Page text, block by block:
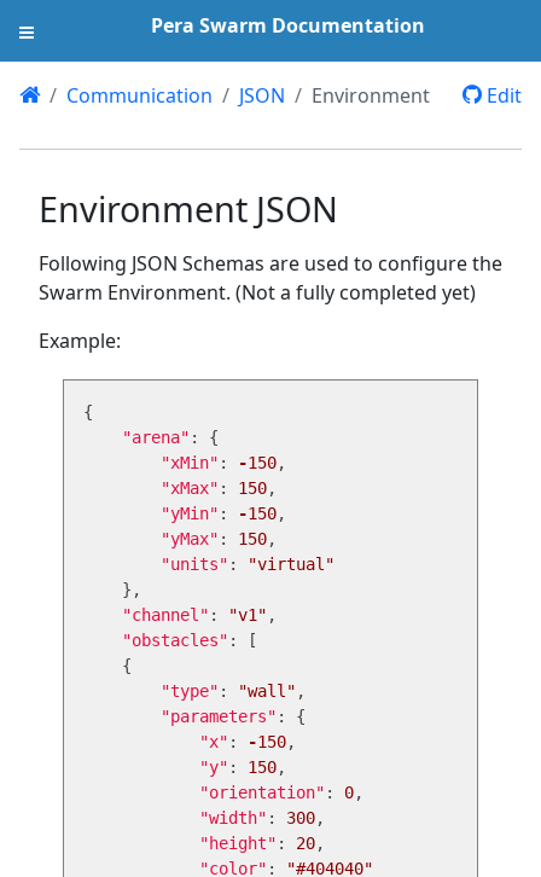
Pera Swarm Documentation
Communication JSON Environment Edit
Environment JSON
Following JSON Schemas are used to configure the
Swarm Environment. (Not a fully completed yet)
Example:
{
"arena" :
{
"xMin" : -150,
"xMax" : 150,
"yMin" : -150,
"yMax" : 150,
"units" : "virtual "
},
"channel " : "v1 " ,
"obstacles" :
[
{
"type" : "wall " ,
"parameters" :
{
"x" : -150,
"y" : 150,
"orientation" : 0,
"width" : 300,
"height" : 20,
"color" : "#404040"